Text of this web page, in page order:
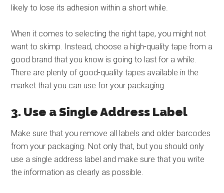
likely to lose its adhesion within a short while.
When it comes to selecting the right tape, you might not
want to skimp. Instead, choose a high-quality tape from a
good brand that you know is going to last for a while.
There are plenty of good-quality tapes available in the
market that you can use for your packaging.
3. Use a Single Address Label
Make sure that you remove all labels and older barcodes
from your packaging. Not only that, but you should only
use a single address label and make sure that you write
the information as clearly as possible.